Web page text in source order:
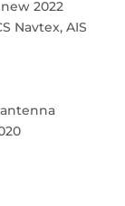
2022
Navtex, AIS